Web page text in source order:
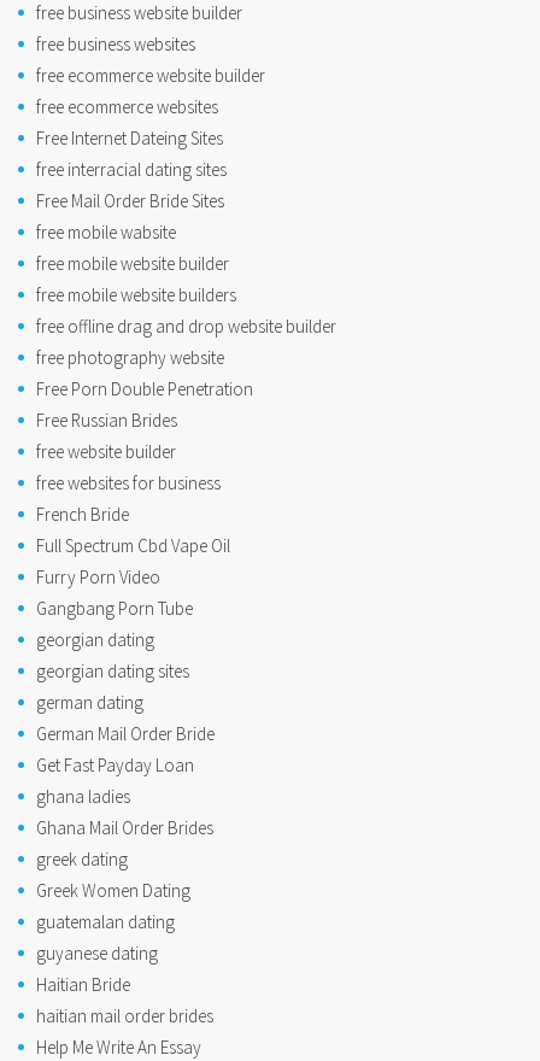
free business website builder
free business websites
free ecommerce website builder
free ecommerce websites
Free Internet Dateing Sites
free interracial dating sites
Free Mail Order Bride Sites
free mobile wabsite
free mobile website builder
free mobile website builders
free offline drag and drop website builder
free photography website
Free Porn Double Penetration
Free Russian Brides
free website builder
free websites for business
French Bride
Full Spectrum Cbd Vape Oil
Furry Porn Video
Gangbang Porn Tube
georgian dating
georgian dating sites
german dating
German Mail Order Bride
Get Fast Payday Loan
ghana ladies
Ghana Mail Order Brides
greek dating
Greek Women Dating
guatemalan dating
guyanese dating
Haitian Bride
haitian mail order brides
Help Me Write An Essay